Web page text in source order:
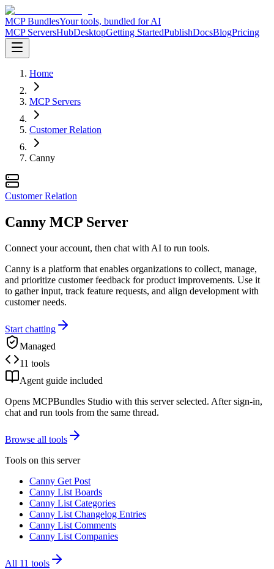
MCP BundlesYour tools, bundled for AI
MCP ServersHubDesktopGetting StartedPublishDocsBlogPricing
Home
MCP Servers
Customer Relation
Canny
Customer Relation
Canny MCP Server
Connect your account, then chat with AI to run tools.
Canny is a platform that enables organizations to collect, manage,
and prioritize customer feedback for product improvements. Use it
to gather input, track feature requests, and align development with
customer needs.
Start chatting
Managed
11 tools
Agent guide included
Opens MCPBundles Studio with this server selected. After sign-in,
chat and run tools from the same thread.
Browse all tools
Tools on this server
Canny Get Post
Canny List Boards
Canny List Categories
Canny List Changelog Entries
Canny List Comments
Canny List Companies
All 11 tools